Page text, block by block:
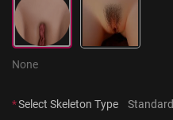
None
*Select Skeleton Type
Standard